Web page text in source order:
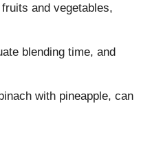
and vegetables,
blending time, and
with pineapple, can